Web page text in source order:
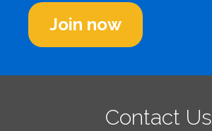
Join now
Contact Us